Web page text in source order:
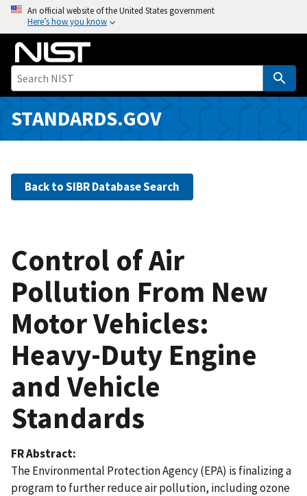
o
i
An official website of the United States government
Here’s how you know
STANDARDS.GOV
Back to SIBR Database Search
Control of Air
Pollution From New
Motor Vehicles:
Heavy-Duty Engine
and Vehicle
Standards
FR Abstract
The Environmental Protection Agency (EPA) is finalizing a
program to further reduce air pollution, including ozone